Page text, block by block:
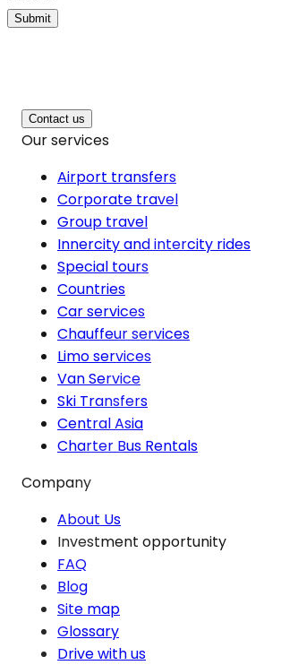
Submit
Contact us
Our services
Airport transfers
Corporate travel
Group travel
Innercity and intercity rides
Special tours
Countries
Car services
Chauffeur services
Limo services
Van Service
Ski Transfers
Central Asia
Charter Bus Rentals
Company
About Us
Investment opportunity
FAQ
Blog
Site map
Glossary
Drive with us